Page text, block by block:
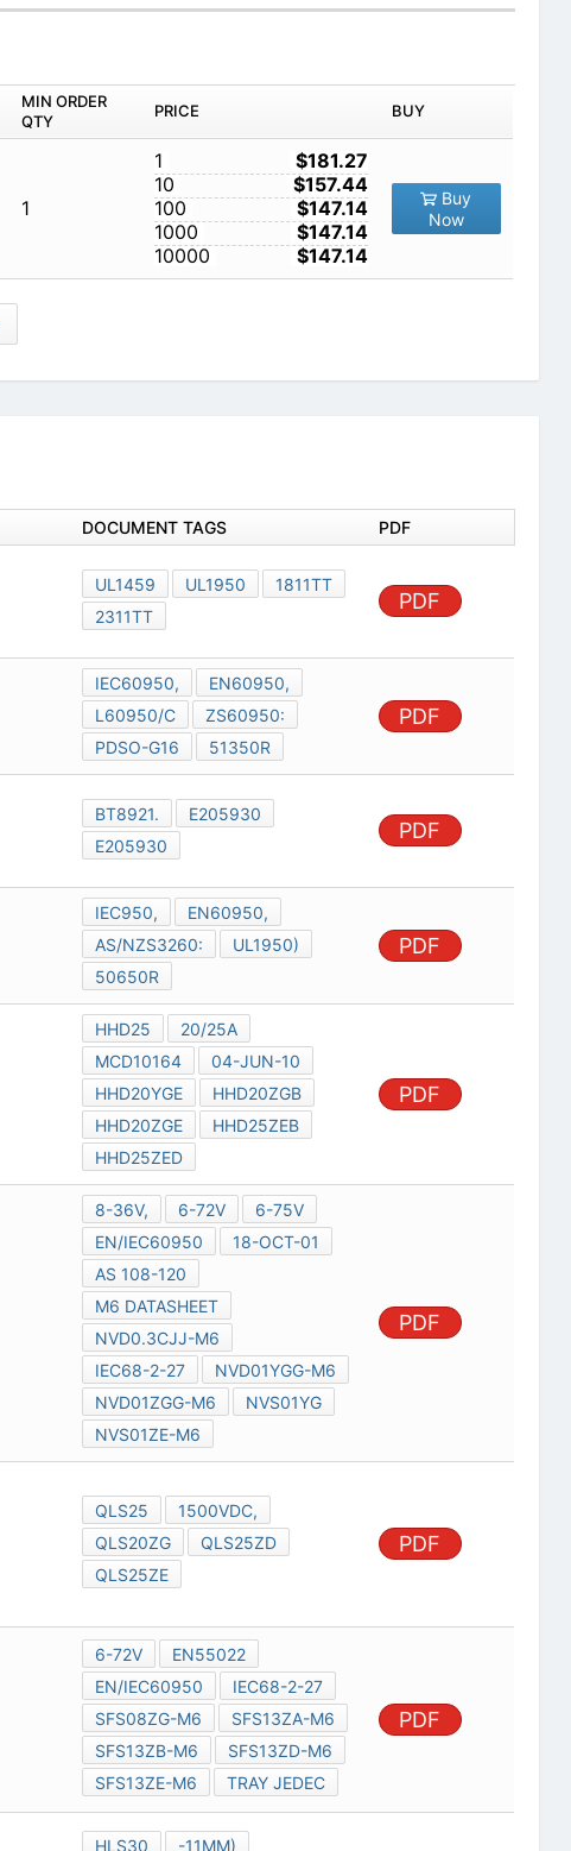
MIN ORDER
QTY
PRICE BUY
1
1
$181.27
10
$157.44
100
$147.14
1000
$147.14
10000
$147.14
Buy
Now
DOCUMENT TAGS PDF
UL1459 UL1950
1811TT
2311TT
PDF
IEC60950,
EN60950,
L60950/C
ZS60950:
PDSO-G16
51350R
PDF
BT8921.
E205930
E205930
PDF
IEC950,
EN60950,
AS/NZS3260:
UL1950)
50650R
PDF
HHD25
20/25A
MCD10164
04-JUN-10
HHD20YGE
HHD20ZGB
HHD20ZGE
HHD25ZEB
HHD25ZED
PDF
8-36V, 6-72V
6-75V
EN/IEC60950
18-OCT-01
AS 108-120
M6 DATASHEET
NVD0.3CJJ-M6
IEC68-2-27
NVD01YGG-M6
NVD01ZGG-M6
NVS01YG
NVS01ZE-M6
PDF
QLS25
1500VDC,
QLS20ZG
QLS25ZD
QLS25ZE
PDF
6-72V
EN55022
EN/IEC60950
IEC68-2-27
SFS08ZG-M6
SFS13ZA-M6
SFS13ZB-M6
SFS13ZD-M6
SFS13ZE-M6
TRAY JEDEC
PDF
HLS30 -11MM)